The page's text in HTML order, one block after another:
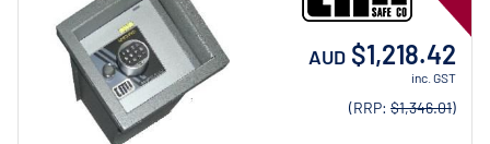
AUD $1,218.42
inc. GST
(RRP: $1,346.01)